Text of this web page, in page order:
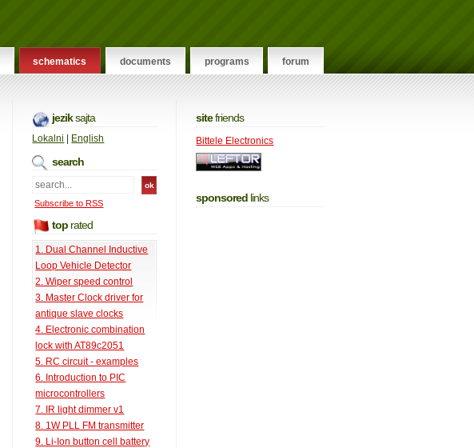
schematics documents programs forum
jeziksajta
Lokalni English
search
Subscribe to RSS
top rated
1. Dual Channel Inductive
Loop Vehicle Detector
2. Wiper speed control
3. Master Clock driver for
antique slave clocks
4. Electronic combination
lock with AT89c2051
5. RC circuit - examples
6. Introduction to PIC
microcontrollers
7. IR light dimmer v1
8. 1W PLL FM transmitter
9. Li-Ion button cell battery
sitefriends
Bittele Electronics
sponsored links